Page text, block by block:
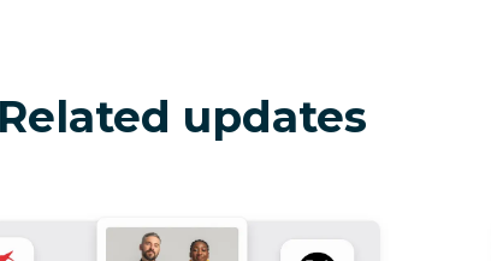
Related updates